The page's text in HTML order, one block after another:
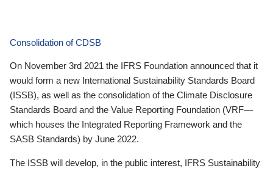
Consolidation of CDSB
On November 3rd 2021 the IFRS Foundation announced that it
would form a new International Sustainability Standards Board
(ISSB), as well as the consolidation of the Climate Disclosure
Standards Board and the Value Reporting Foundation (VRF—
which houses the Integrated Reporting Framework and the
SASB Standards) by June 2022.
The ISSB will develop, in the public interest, IFRS Sustainability